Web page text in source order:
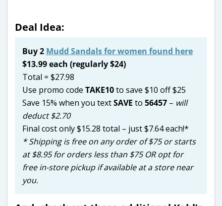
Deal Idea:
Buy 2 Mudd Sandals for women found here
$13.99 each (regularly $24)
Total = $27.98
Use promo code TAKE10to save $10 off $25
Save 15% when you textSAVE to 56457 – will
deduct $2.70
Final cost only $15.28 total – just $7.64 each!*
* Shipping is free on any order of $75 or starts
at $8.95 for orders less than $75 OR opt for
free in-store pickup if available at a store near
you.